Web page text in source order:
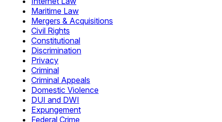
Maritime Law
Mergers & Acquisitions
Civil Rights
Constitutional
Discrimination
Privacy
Criminal
Criminal Appeals
Domestic Violence
DUI and DWI
Expungement
Federal Crime